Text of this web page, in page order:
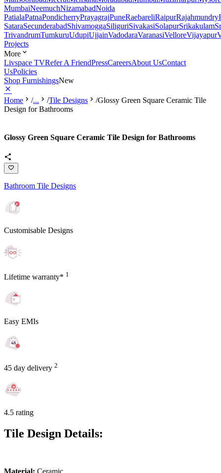
MumbaiNeemuchNizamabadNoida
PatialaPatnaPondicherryPrayagrajPuneRaebareliRaipurRajahmundry
SataraSecunderabadShivamoggaSiliguriSivakasiSolapurSrikakulam
TrivandrumTumkuruUdupiUjjainVadodaraVaranasiVelloreVijayapur
Projects
More
Livspace TVRefer A FriendPressCareersAbout UsContact
UsPolicies
Shop FurnishingsNew
Home /... /Tile Designs /Glossy Green Square Ceramic Tile
Design for Bathrooms
Glossy Green Square Ceramic Tile Design for Bathrooms
Bathroom Tile Designs
Customisable Designs
Lifetime warranty* 1
Easy EMIs
45 day delivery 2
4.5 rating
Tile Design Details:
Material: Ceramic